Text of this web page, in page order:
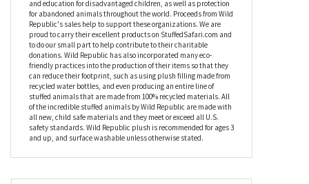
EcoKins by Wild Republic isn’t harming the planet at all.
Wild Republic doesn't just produce fantastic stuffed animals,
they also work closely with many foundations to provide housing
and education for disadvantaged children, as well as protection
for abandoned animals throughout the world. Proceeds from Wild
Republic's sales help to support these organizations. We are
proud to carry their excellent products on StuffedSafari.com and
to do our small part to help contribute to their charitable
donations. Wild Republic has also incorporated many eco-
friendly practices into the production of their items so that they
can reduce their footprint, such as using plush filling made from
recycled water bottles, and even producing an entire line of
of the incredible stuffed animals by Wild Republic are made with
safety standards. Wild Republic plush is recommended for ages 3